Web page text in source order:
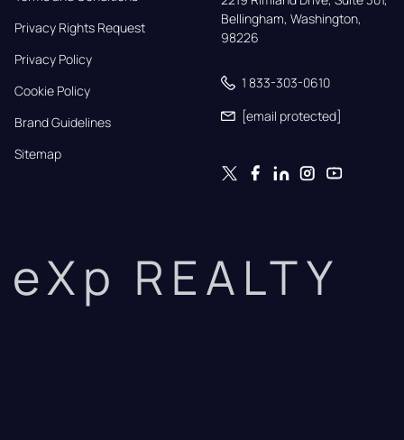
Privacy Rights Request
Privacy Policy
Cookie Policy
Brand Guidelines
Sitemap
Bellingham, Washington,
98226
1 833-303-0610
[email protected]
eXp REALTY